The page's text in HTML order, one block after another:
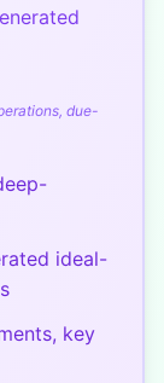
due-
ideal-
key